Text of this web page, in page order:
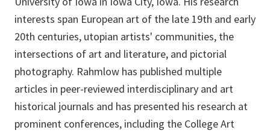
interests span European art of the late 19th and early
20th centuries, utopian artists' communities, the
intersections of art and literature, and pictorial
photography. Rahmlow has published multiple
articles in peer-reviewed interdisciplinary and art
historical journals and has presented his research at
prominent conferences, including the College Art